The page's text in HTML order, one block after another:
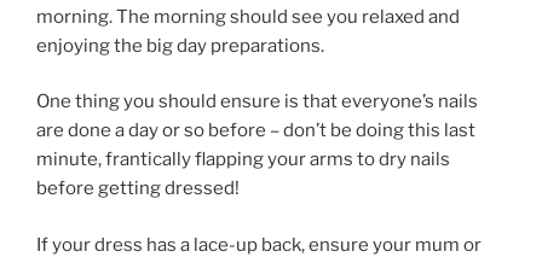
morning. The morning should see you relaxed and
enjoying the big day preparations.
One thing you should ensure is that everyone’s nails
are done a day or so before – don’t be doing this last
minute, frantically flapping your arms to dry nails
before getting dressed!
If your dress has a lace-up back, ensure your mum or